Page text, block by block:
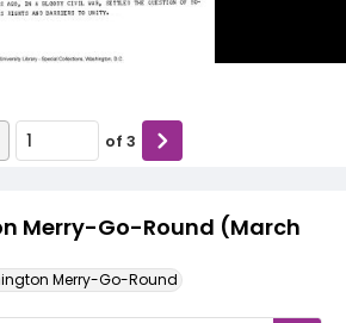
Merry-Go-Round (March
Merry-Go-Round
of 3